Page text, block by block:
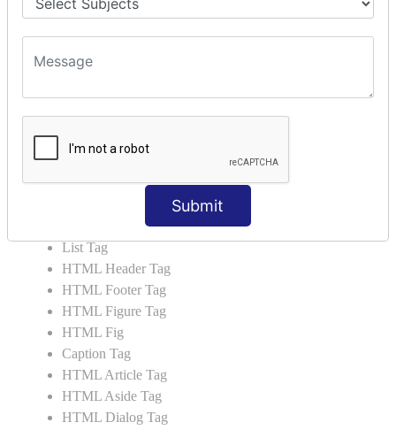
Submit
HTML B Tag
HTML 5 Tags
HTML Audio
HTML Video
HTML Meter
List Tag
HTML Header Tag
HTML Footer Tag
HTML Figure Tag
HTML Fig
Caption Tag
HTML Article Tag
HTML Aside Tag
HTML Dialog Tag